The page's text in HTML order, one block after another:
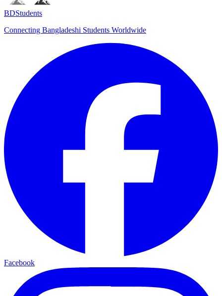
BDStudents
Connecting Bangladeshi Students Worldwide
Facebook